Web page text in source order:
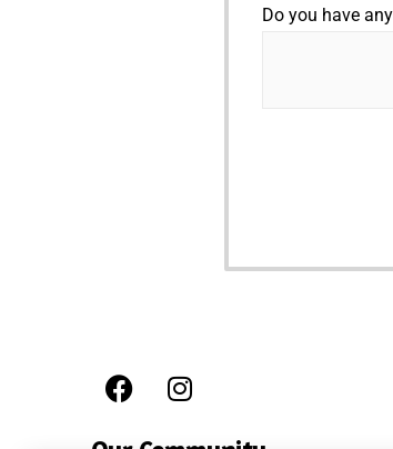
Do you have
F
a
I
n